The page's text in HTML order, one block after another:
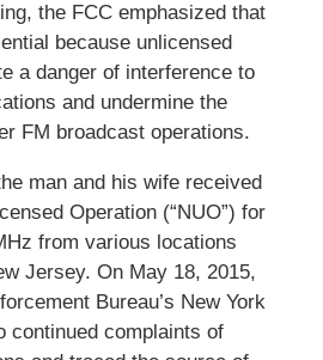
the FCC emphasized that
because unlicensed
a danger of interference to
and undermine the
FM broadcast operations.
man and his wife received
Operation (“NUO”) for
from various locations
Jersey. On May 18, 2015,
Bureau’s New York
continued complaints of